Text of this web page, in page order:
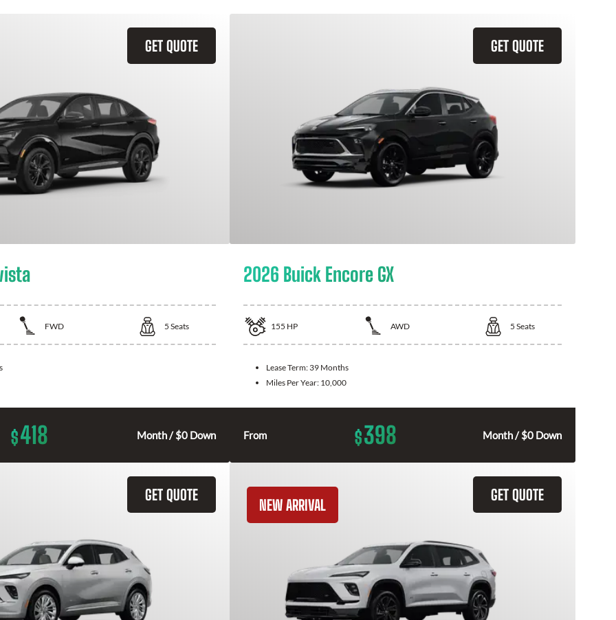
GET QUOTE
FWD 5 Seats
$418 Month / $0 Down
GET QUOTE
2026 Buick Encore GX
155 HP AWD 5 Seats
Lease Term: 39 Months
Miles Per Year: 10,000
From $398 Month / $0 Down
GET QUOTE GET QUOTE
NEW ARRIVAL